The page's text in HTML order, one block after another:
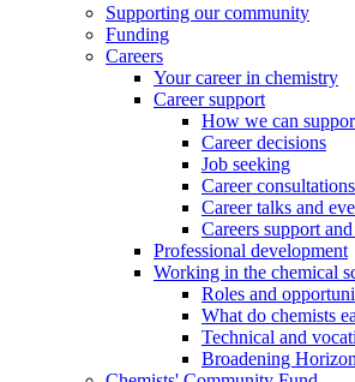
Supporting our community
Funding
Careers
Your career in chemistry
Career support
How we can
Career decisions
Job seeking
Career consultations
Career talks and
Careers support
Professional development
Working in the chemical
Roles and
What do chemists
Technical and
Broadening